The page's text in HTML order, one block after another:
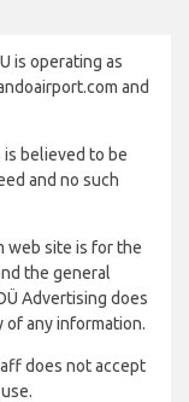
is operating as
and
believed to be
and no such
web site is for the
the general
Advertising does
any information.
does not accept